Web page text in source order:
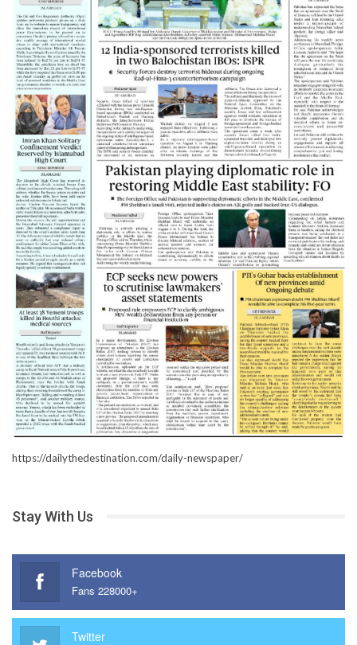
https://dailythedestination.com/daily-newspaper/
Stay With Us
Facebook
Fans 228000+
Twitter